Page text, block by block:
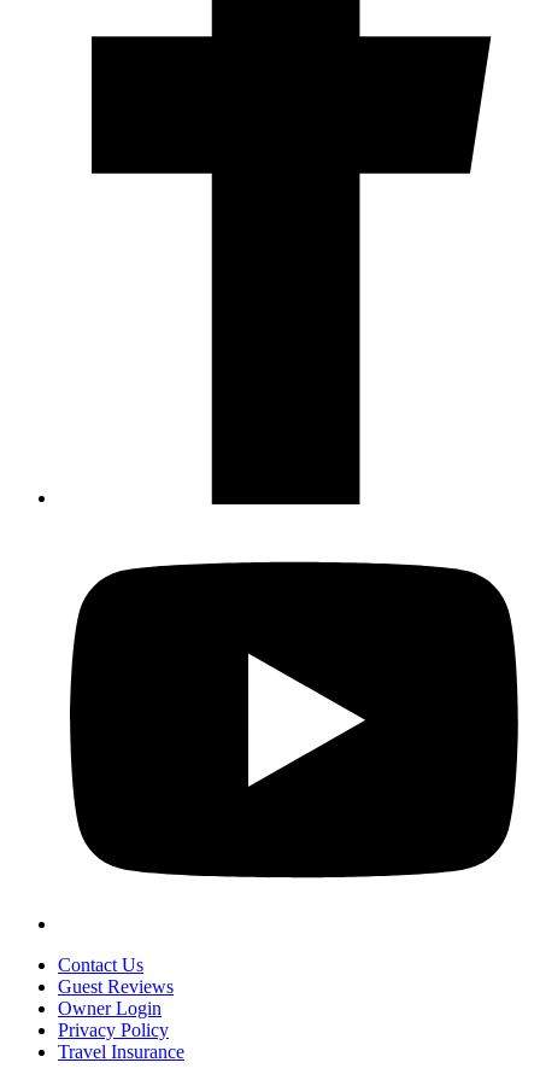
Contact Us
Guest Reviews
Owner Login
Privacy Policy
Travel Insurance